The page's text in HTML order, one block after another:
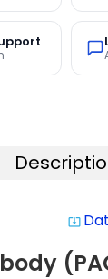
system_update_alt